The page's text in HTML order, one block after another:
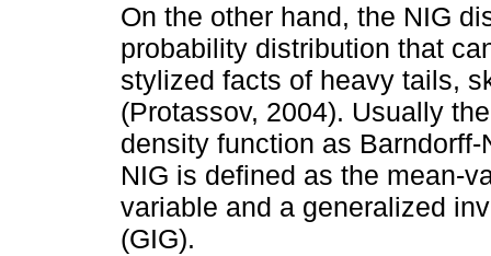
On the other hand, the NIG
probability distribution that
stylized facts of heavy tails,
(Protassov, 2004). Usually
density function as
NIG is defined as the mean-
variable and a generalized
(GIG).